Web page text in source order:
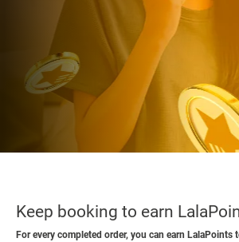
Keep booking to earn
For every completed order, you can earn LalaPoints